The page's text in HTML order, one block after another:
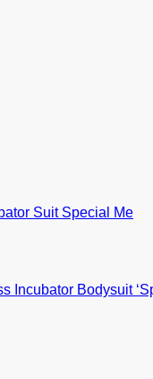
Incubator Bodysuit